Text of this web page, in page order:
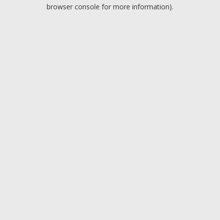
browser console for more information).